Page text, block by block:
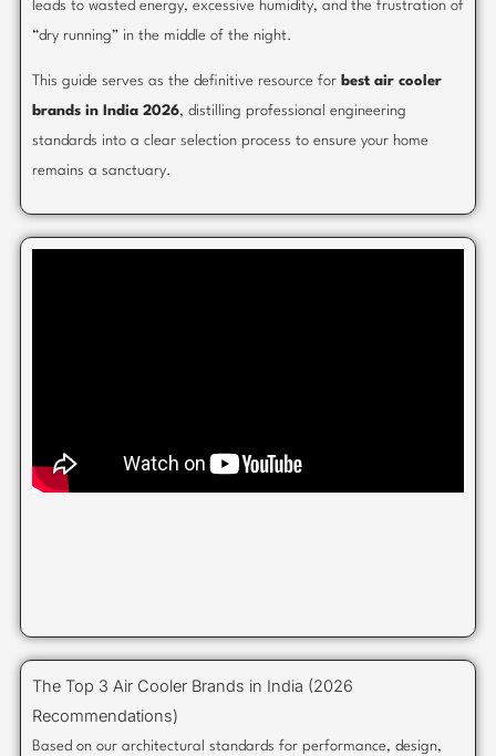
leads to wasted energy, excessive humidity, and the frustration of
“dry running” in the middle of the night.
This guide serves as the definitive resource for best air cooler
brands in India 2026, distilling professional engineering
standards into a clear selection process to ensure your home
remains a sanctuary.
The Top 3 Air Cooler Brands in India (2026
Recommendations)
Based on our architectural standards for performance, design,